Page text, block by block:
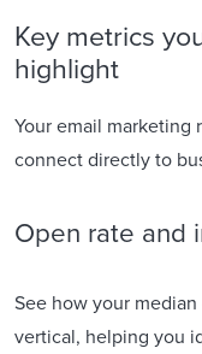
Key metrics
highlight
Your email marketing
connect directly to
Open rate and
See how your
vertical, helping you